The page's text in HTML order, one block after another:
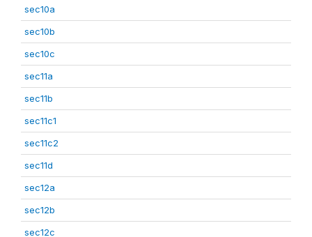
sec10a
sec10b
sec10c
sec11a
sec11b
sec11c1
sec11c2
sec11d
sec12a
sec12b
sec12c